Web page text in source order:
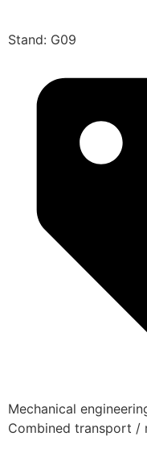
Stand: G09
Mechanical
Combined transport /